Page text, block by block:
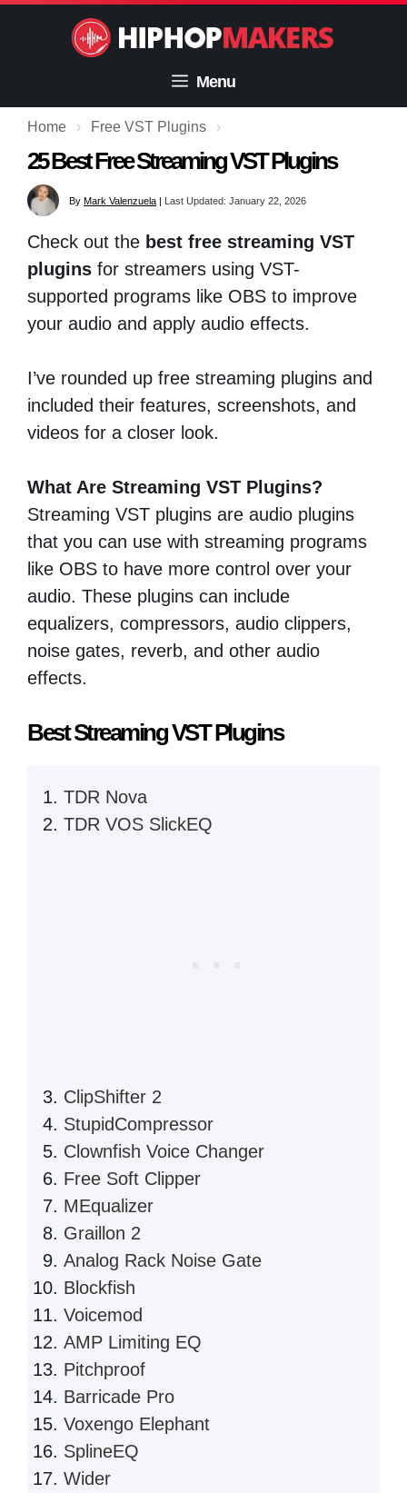
Menu
Home › Free VST Plugins ›
25 Best Free Streaming VST Plugins
By Mark Valenzuela | Last Updated: January 22, 2026
Check out the best free streaming VST
plugins for streamers using VST-
supported programs like OBS to improve
your audio and apply audio effects.
I’ve rounded up free streaming plugins and
included their features, screenshots, and
videos for a closer look.
What Are Streaming VST Plugins?
Streaming VST plugins are audio plugins
that you can use with streaming programs
like OBS to have more control over your
audio. These plugins can include
equalizers, compressors, audio clippers,
noise gates, reverb, and other audio
effects.
Best Streaming VST Plugins
TDR Nova
TDR VOS SlickEQ
ClipShifter 2
StupidCompressor
Clownfish Voice Changer
Free Soft Clipper
MEqualizer
Graillon 2
Analog Rack Noise Gate
Blockfish
Voicemod
AMP Limiting EQ
Pitchproof
Barricade Pro
Voxengo Elephant
SplineEQ
Wider